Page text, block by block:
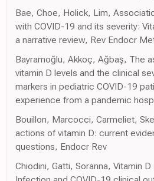
Bae, Choe, Holick, Lim,
with COVID-19 and its severity:
a narrative review, Rev Endocr
Bayramoğlu, Akkoç, Ağbaş, The
vitamin D levels and the clinical
markers in pediatric COVID-19
experience from a pandemic
Bouillon, Marcocci, Carmeliet,
actions of vitamin D: current
questions, Endocr Rev
Chiodini, Gatti, Soranna, Vitamin